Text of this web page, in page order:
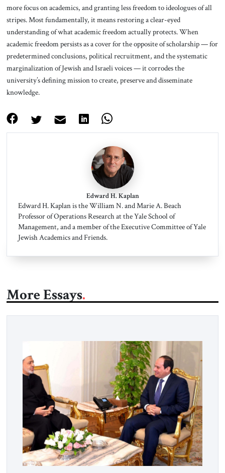
more focus on academics, and granting less freedom to ideologues of all
stripes. Most fundamentally, it means restoring a clear-eyed
understanding of what academic freedom actually protects. When
academic freedom persists as a cover for the opposite of scholarship — for
predetermined conclusions, political recruitment, and the systematic
marginalization of Jewish and Israeli voices — it corrodes the
university’s defining mission to create, preserve and disseminate
knowledge.
Edward H. Kaplan
Edward H. Kaplan is the William N. and Marie A. Beach
Professor of Operations Research at the Yale School of
Management, and a member of the Executive Committee of Yale
Jewish Academics and Friends.
More Essays